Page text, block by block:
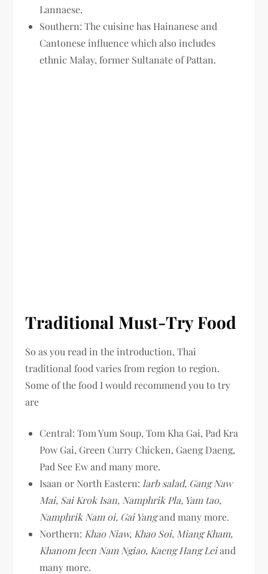
Lannaese.
Southern: The cuisine has Hainanese and
Cantonese influence which also includes
ethnic Malay, former Sultanate of Pattan.
Traditional Must-Try Food
So as you read in the introduction, Thai
traditional food varies from region to region.
Some of the food I would recommend you to try
are
Central: Tom Yum Soup, Tom Kha Gai, Pad Kra
Pow Gai, Green Curry Chicken, Gaeng Daeng,
Pad See Ew and many more.
Isaan or North Eastern: larb salad, Gang Naw
Mai, Sai Krok Isan, Namphrik Pla, Yam tao,
Namphrik Nam oi, Gai Yangand many more.
Northern: Khao Niaw, Khao Soi, Miang Kham,
Khanom Jeen Nam Ngiao, Kaeng Hang Leiand
many more.